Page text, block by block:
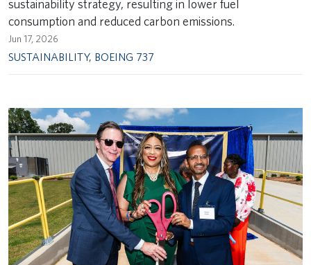
sustainability strategy, resulting in lower fuel
consumption and reduced carbon emissions.
Jun 17, 2026
SUSTAINABILITY, BOEING 737